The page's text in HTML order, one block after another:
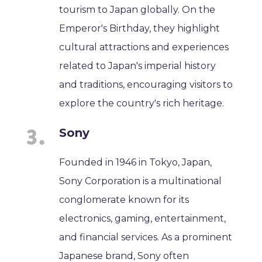
tourism to Japan globally. On the
Emperor's Birthday, they highlight
cultural attractions and experiences
related to Japan's imperial history
and traditions, encouraging visitors to
explore the country's rich heritage.
Sony
Founded in 1946 in Tokyo, Japan,
Sony Corporation is a multinational
conglomerate known for its
electronics, gaming, entertainment,
and financial services. As a prominent
Japanese brand, Sony often